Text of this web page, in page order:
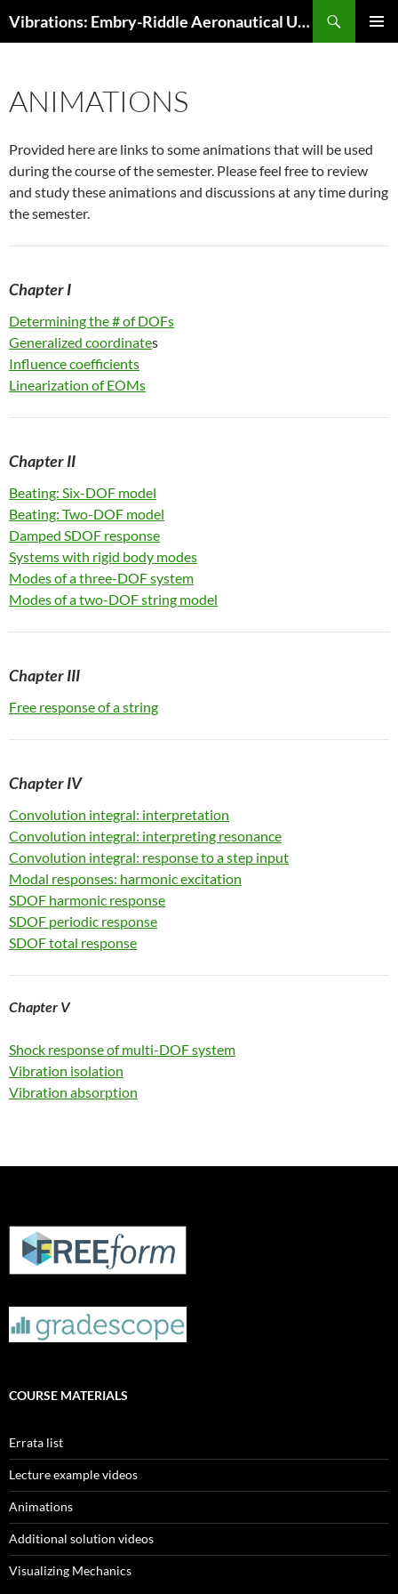
to
Vibrations: Embry-Riddle Aeronautical University
ANIMATIONS
Provided here are links to some animations that will be used
during the course of the semester. Please feel free to review
and study these animations and discussions at any time during
the semester.
Chapter I
Determining the # of DOFs
Generalized coordinates
Influence coefficients
Linearization of EOMs
Chapter II
Beating: Six-DOF model
Beating: Two-DOF model
Damped SDOF response
Systems with rigid body modes
Modes of a three-DOF system
Modes of a two-DOF string model
Chapter III
Free response of a string
Chapter IV
Convolution integral: interpretation
Convolution integral: interpreting resonance
Convolution integral: response to a step input
Modal responses: harmonic excitation
SDOF harmonic response
SDOF periodic response
SDOF total response
Chapter V
Shock response of multi-DOF system
Vibration isolation
Vibration absorption
COURSE MATERIALS
Errata list
Lecture example videos
Animations
Additional solution videos
Visualizing Mechanics